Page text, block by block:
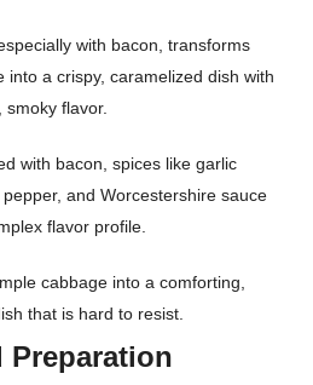
with bacon, transforms
into a crispy, caramelized dish with
smoky flavor.
with bacon, spices like garlic
pepper, and Worcestershire sauce
flavor profile.
cabbage into a comforting,
that is hard to resist.
Preparation